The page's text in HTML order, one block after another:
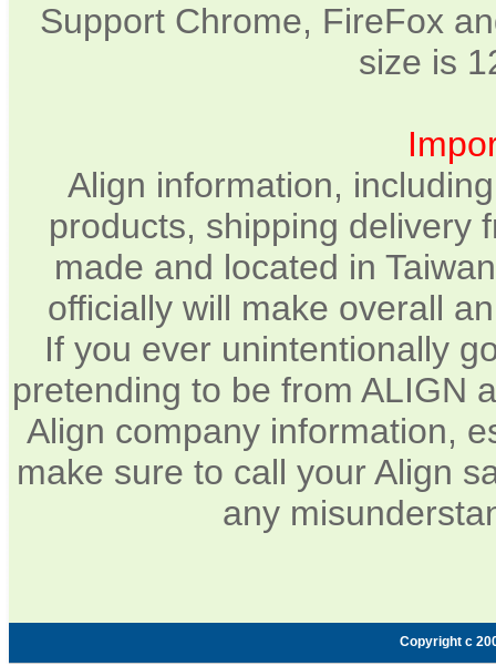
Support Chrome, FireFox
size is
Align information,
products, shipping delivery
made and located in
officially will make overall
If you ever unintentionally
pretending to be from ALIGN
Align company information,
make sure to call your Align
any
Copyright c